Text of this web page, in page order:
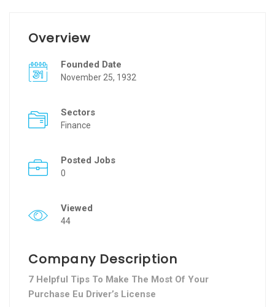
Overview
Founded Date
November 25, 1932
Sectors
Finance
Posted Jobs
0
Viewed
44
Company Description
7 Helpful Tips To Make The Most Of Your
Purchase Eu Driver’s License